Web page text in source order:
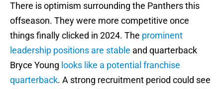
There is optimism surrounding the Panthers this
offseason. They were more competitive once
things finally clicked in 2024. The prominent
leadership positions are stable and quarterback
Bryce Young looks like a potential franchise
quarterback. A strong recruitment period could see